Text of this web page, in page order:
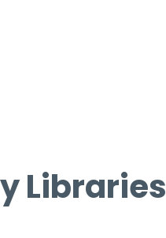
Libraries